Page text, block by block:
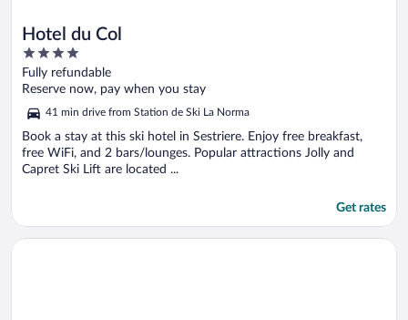
Hotel du Col
4
out
of
5
Fully refundable
Reserve now, pay when you stay
41 min drive from Station de Ski La Norma
Book a stay at this ski hotel in Sestriere. Enjoy free breakfast,
free WiFi, and 2 bars/lounges. Popular attractions Jolly and
Capret Ski Lift are located ...
Get rates
Opens in a new window
Nehô Suites St Jean de Maurienne